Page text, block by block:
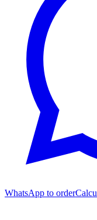
WhatsApp to order